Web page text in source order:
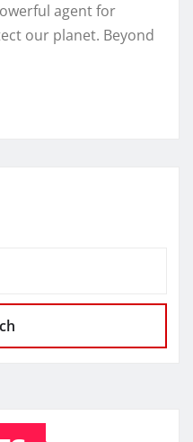
agent for
our planet. Beyond